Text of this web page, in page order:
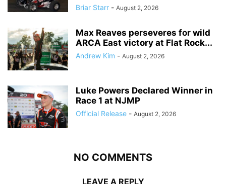
Briar Starr - August 2, 2026
Max Reaves perseveres for wild
ARCA East victory at Flat Rock...
Andrew Kim - August 2, 2026
Luke Powers Declared Winner in
Race 1 at NJMP
Official Release - August 2, 2026
NO COMMENTS
LEAVE A REPLY